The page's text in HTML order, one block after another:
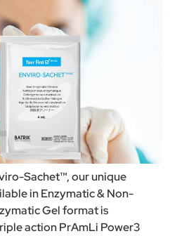
Sachet™, our unique
in Enzymatic & Non-
Gel format is
action PrAmLi Power3